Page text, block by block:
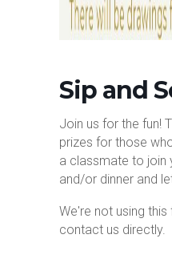
Sip and
Join us for the fun!
prizes for those
a classmate to join
and/or dinner and
We're not using
contact us directly.